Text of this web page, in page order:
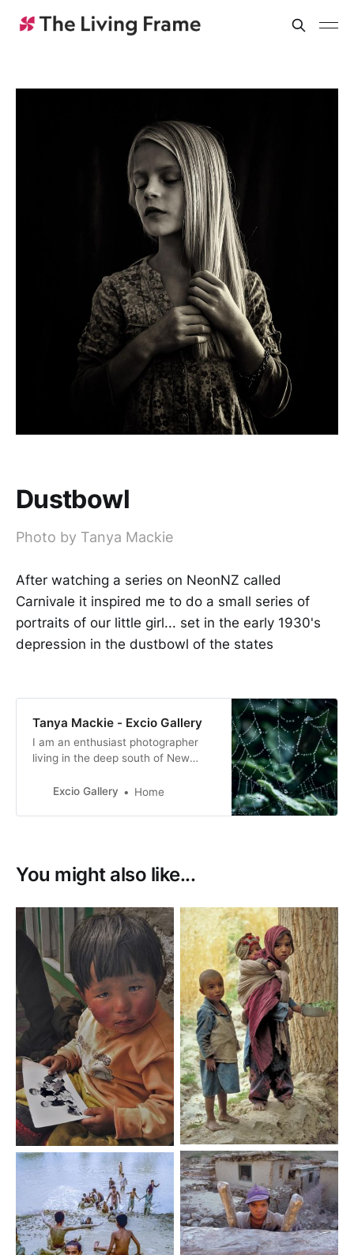
Dustbowl
Photo by Tanya Mackie
After watching a series on NeonNZ called
Carnivale it inspired me to do a small series of
portraits of our little girl... set in the early 1930's
depression in the dustbowl of the states
Tanya Mackie - Excio Gallery
I am an enthusiast photographer
living in the deep south of New
and our beautiful country that we
Excio Gallery Home
You might also like...